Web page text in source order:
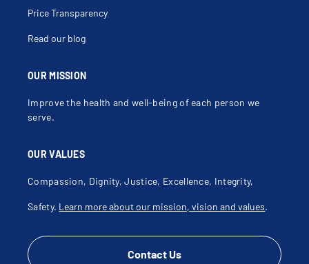
Pulmonary Congestion
Pulmonary Fibrosis
Pulmonary Function Tests
Pulmonary Hemosiderosis
Radiation Pneumonitis
Recurrent Lung Infections
Respiratory Failure
Severe Acute Respiratory Syndrome
Shortness Of Breath (Sob)
Smoker Cough
Snoring
Sputum Production
Thoracentesis
Tobacco Related Diseases
OUR MISSION
Improve the health and well-being of each person we
serve.
OUR VALUES
Compassion, Dignity, Justice, Excellence, Integrity,
Safety. Learn more about our mission, vision and values.
Contact Us
Price Transparency
Read our blog